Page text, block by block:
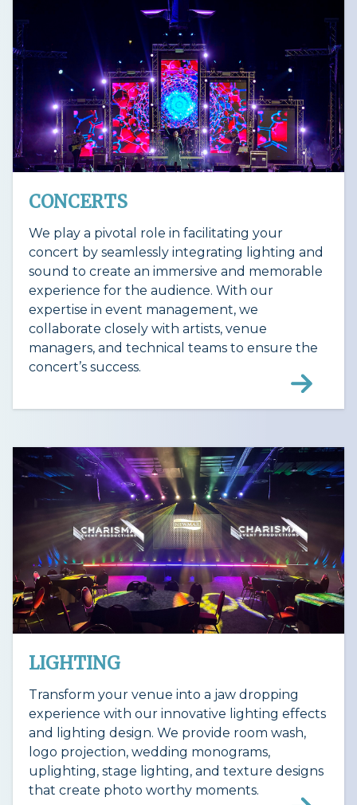
CONCERTS
We play a pivotal role in facilitating your
concert by seamlessly integrating lighting and
sound to create an immersive and memorable
experience for the audience. With our
expertise in event management, we
collaborate closely with artists, venue
managers, and technical teams to ensure the
concert’s success.
LIGHTING
Transform your venue into a jaw dropping
experience with our innovative lighting effects
and lighting design. We provide room wash,
logo projection, wedding monograms,
uplighting, stage lighting, and texture designs
that create photo worthy moments.